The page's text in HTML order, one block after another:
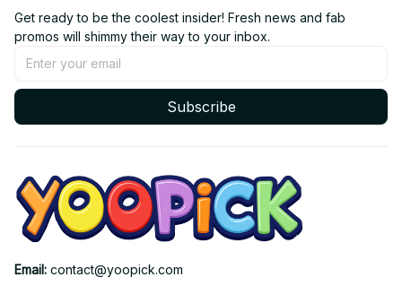
Get ready to be the coolest insider! Fresh news and fab
promos will shimmy their way to your inbox.
Subscribe
Email: contact@yoopick.com